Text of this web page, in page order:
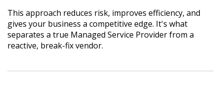
This approach reduces risk, improves efficiency, and
gives your business a competitive edge. It's what
separates a true Managed Service Provider from a
reactive, break-fix vendor.